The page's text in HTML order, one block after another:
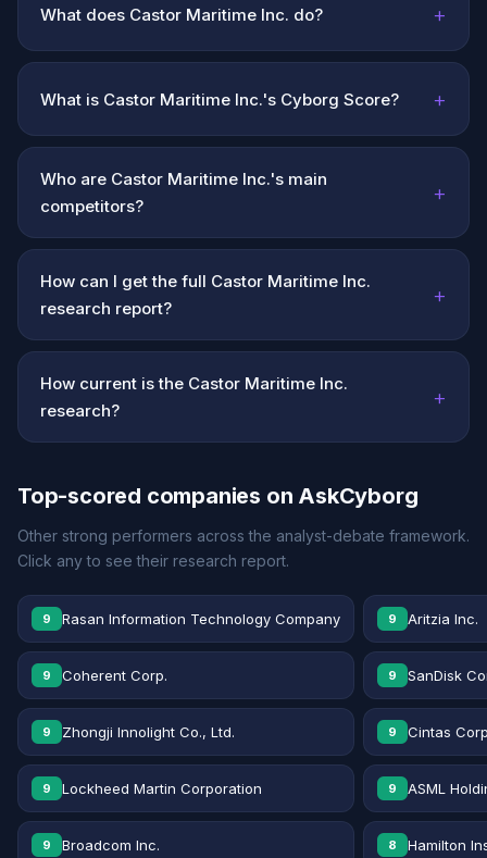
What does Castor Maritime Inc. do? +
What is Castor Maritime Inc.'s Cyborg Score? +
Who are Castor Maritime Inc.'s main
competitors?
+
How can I get the full Castor Maritime Inc.
research report?
+
How current is the Castor Maritime Inc.
research?
+
Top-scored companies on AskCyborg
Other strong performers across the analyst-debate framework.
Click any to see their research report.
9 Rasan Information Technology Company 9 Aritzia Inc.
9 Coherent Corp. 9 SanDisk
9 Zhongji Innolight Co., Ltd. 9 Cintas
9 Lockheed Martin Corporation 9 ASML
9 Broadcom Inc. 8 Hamilton